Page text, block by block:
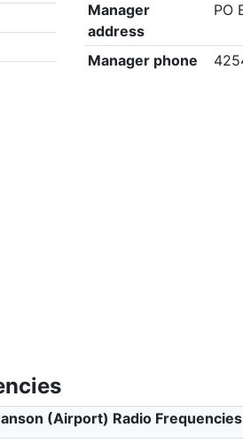
Manager
address
PO
Manager phone
(Airport) Radio Frequencies